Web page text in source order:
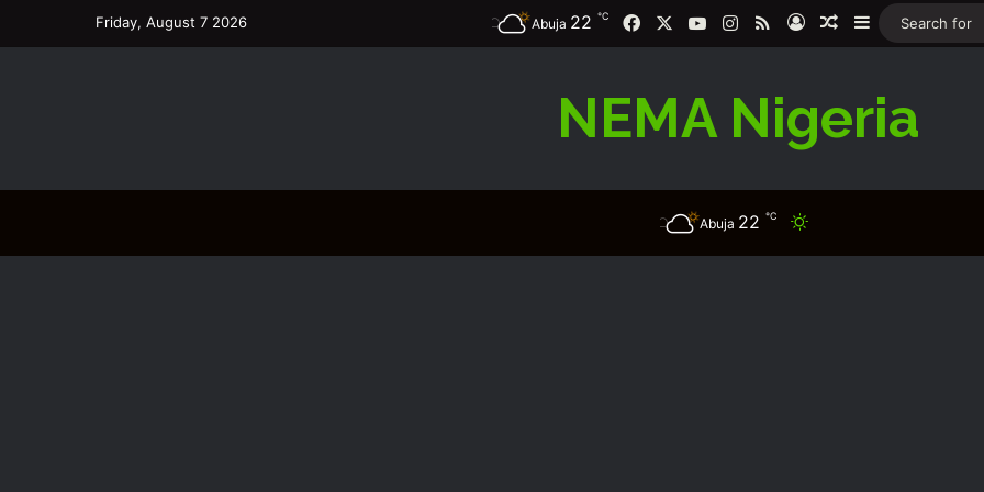
Friday, August 7 2026 Abuja 22 ℃ FacebookYouTubeInstagram
RSSLog InRandom Article
Sidebar
NEMA Nigeria
Abuja 22 ℃ Switch skin